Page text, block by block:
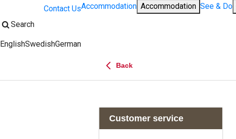
Contact Us
Search
Change language:
EnglishSwedishGerman
Accommodation Accommodation See & Do
Back
Customer service